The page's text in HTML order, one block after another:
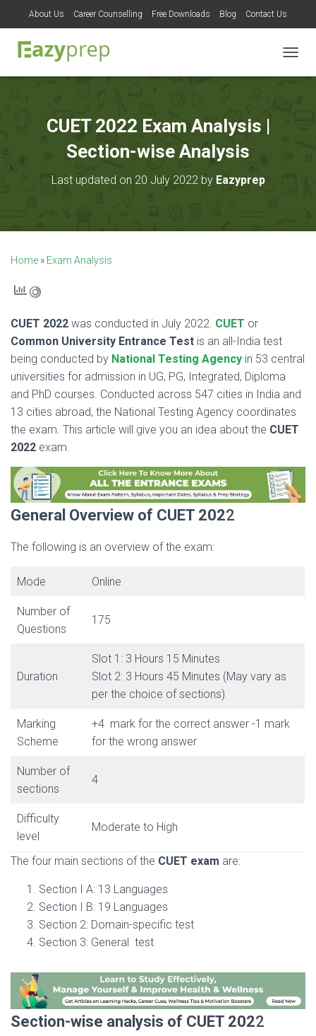
About Us Career Counselling Free Downloads Blog Contact Us
O
CUET 2022 Exam Analysis |
Section-wise Analysis
Last updated on 20 July 2022 by Eazyprep
Home » Exam Analysis
CUET 2022 was conducted in July 2022. CUET or
Common University Entrance Test is an all-India test
being conducted by National Testing Agency in 53 central
universities for admission in UG, PG, Integrated, Diploma
and PhD courses. Conducted across 547 cities in India and
13 cities abroad, the National Testing Agency coordinates
the exam. This article will give you an idea about the CUET
2022 exam.
General Overview of CUET 2022
The following is an overview of the exam:
Mode Online
Number of
Questions
175
Duration
Slot 1: 3 Hours 15 Minutes
Slot 2: 3 Hours 45 Minutes (May vary as
per the choice of sections)
Marking
Scheme
+4 mark for the correct answer -1 mark
for the wrong answer
Number of
sections
4
Difficulty
level
Moderate to High
The four main sections of the CUET exam are:
Section I A: 13 Languages
Section I B: 19 Languages
Section 2: Domain-specific test
Section 3: General test
Section-wise analysis of CUET 2022